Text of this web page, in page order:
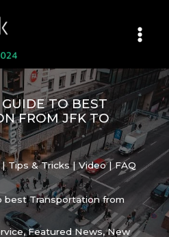
TO BEST
FROM JFK TO
Tips & Tricks | Video | FAQ
best Transportation from
,Featured News,New